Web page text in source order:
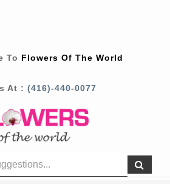
To Flowers Of The World
At : (416)-440-0077